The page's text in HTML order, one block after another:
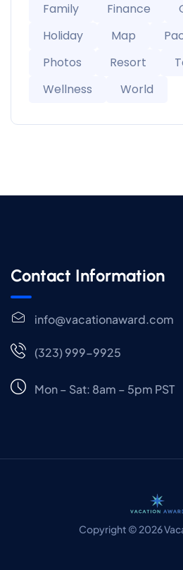
Family
Finance
Holiday
Map
Photos
Resort
Wellness
World
Contact Information
info@vacationaward.com
(323) 999-9925
Mon – Sat: 8am – 5pm PST
Copyright © 2026